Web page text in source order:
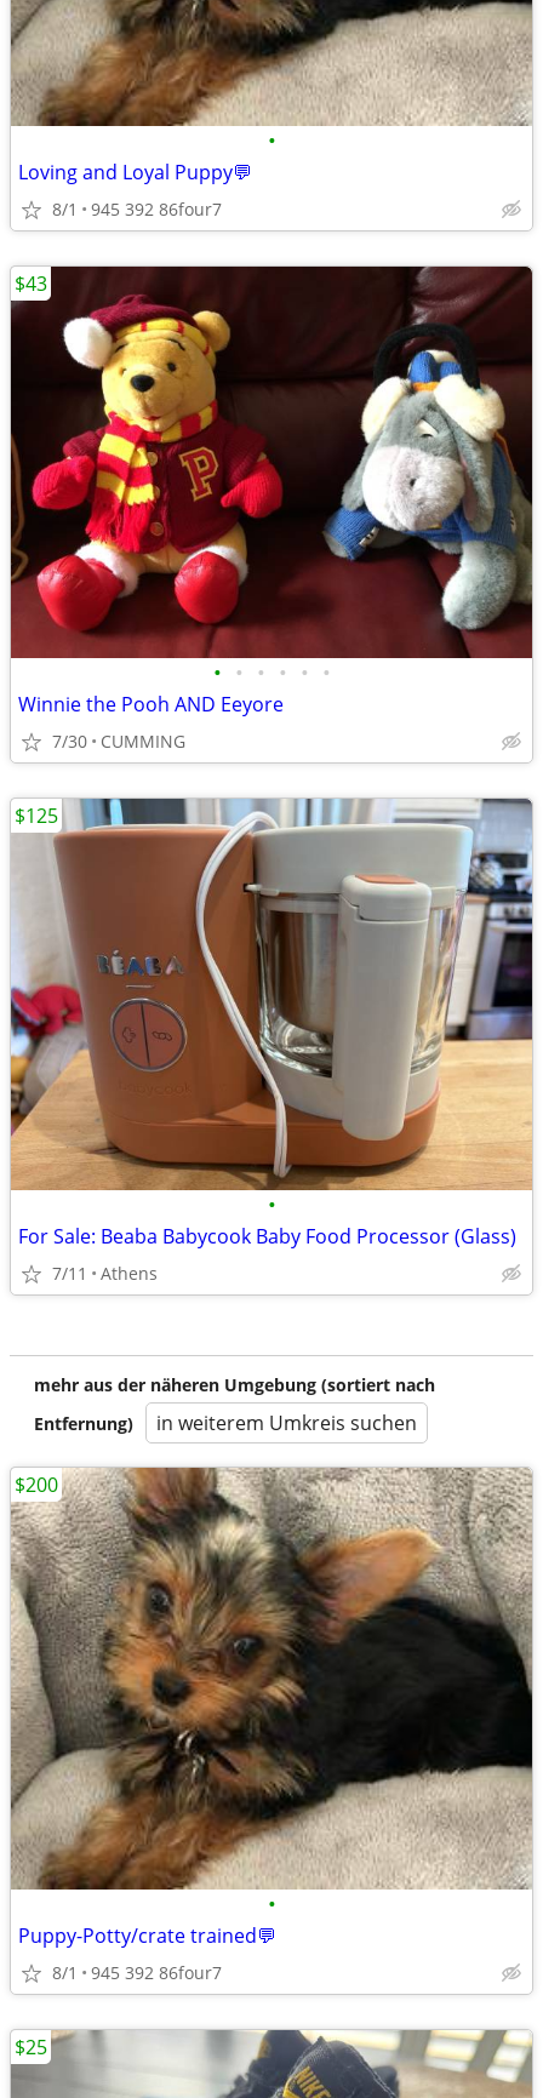
•
Loving and Loyal Puppy💬
8/1 945 392 86four7
• • • • • •
Winnie the Pooh AND Eeyore
7/30 CUMMING
$43
•
For Sale: Beaba Babycook Baby Food Processor (Glass)
7/11 Athens
$125
mehr aus der näheren Umgebung (sortiert nach
Entfernung)
in weiterem Umkreis suchen
•
Puppy-Potty/crate trained💬
8/1 945 392 86four7
$200
$25